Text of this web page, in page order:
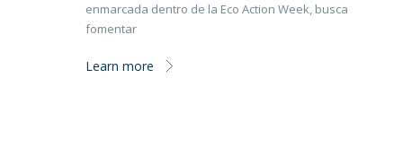
enmarcada dentro de la Eco Action Week, busca
fomentar
Learn more